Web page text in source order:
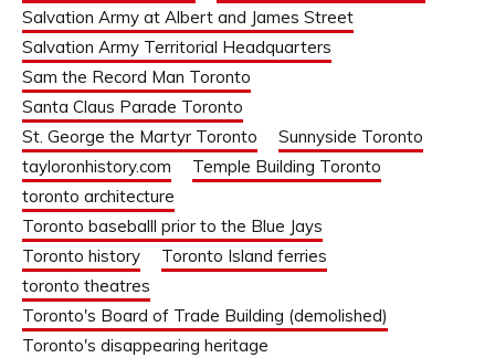
Salvation Army at Albert and James Street
Salvation Army Territorial Headquarters
Sam the Record Man Toronto
Santa Claus Parade Toronto
St. George the Martyr Toronto
Sunnyside Toronto
tayloronhistory.com
Temple Building Toronto
toronto architecture
Toronto baseballl prior to the Blue Jays
Toronto history
Toronto Island ferries
toronto theatres
Toronto's Board of Trade Building (demolished)
Toronto's disappearing heritage